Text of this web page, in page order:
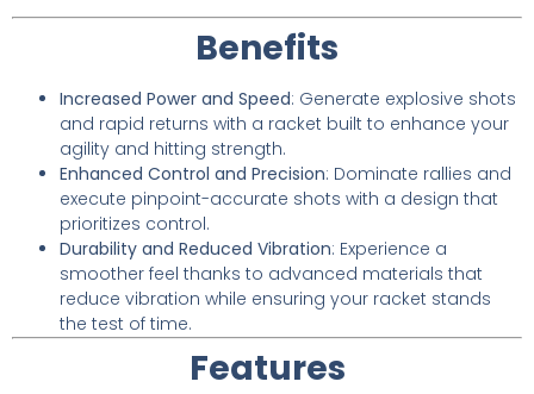
Benefits
Increased Power and Speed: Generate explosive shots
and rapid returns with a racket built to enhance your
agility and hitting strength.
Enhanced Control and Precision: Dominate rallies and
execute pinpoint-accurate shots with a design that
prioritizes control.
Durability and Reduced Vibration: Experience a
smoother feel thanks to advanced materials that
reduce vibration while ensuring your racket stands
the test of time.
Features